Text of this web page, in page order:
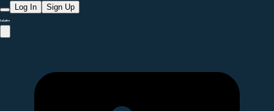
Log In Sign Up